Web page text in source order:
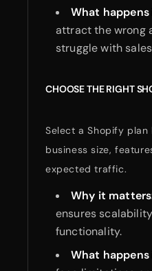
What
attract the wrong
struggle with
CHOOSE THE RIGHT
Select a Shopify plan
business size,
expected traffic.
Why it
ensures
functionality.
What